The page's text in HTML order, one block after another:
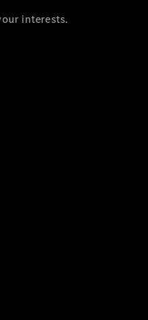
interests.